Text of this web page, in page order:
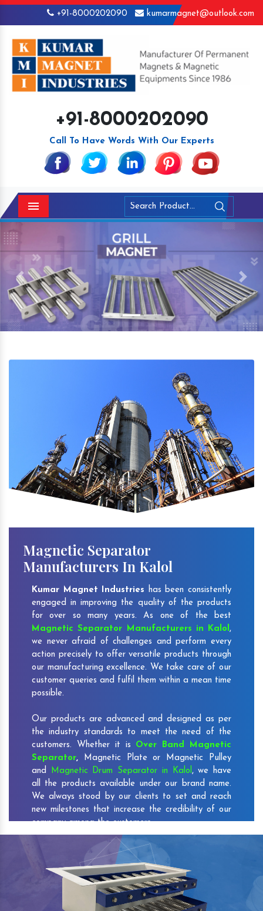
+91-8000202090 kumarmagnet@outlook.com
+91-8000202090
Call To Have Words With Our Experts
Menu
Previous Next
Magnetic Separator
Manufacturers In Kalol
Kumar Magnet Industries has been consistently
engaged in improving the quality of the products
for over so many years. As one of the best
Magnetic Separator Manufacturers in Kalol,
we never afraid of challenges and perform every
action precisely to offer versatile products through
our manufacturing excellence. We take care of our
customer queries and fulfil them within a mean time
possible.
Our products are advanced and designed as per
the industry standards to meet the need of the
customers. Whether it is Over Band Magnetic
Separator, Magnetic Plate or Magnetic Pulley
and Magnetic Drum Separator in Kalol, we have
all the products available under our brand name.
We always stood by our clients to set and reach
new milestones that increase the credibility of our
company among the customers.
As one of the prominentPermanent Suspension
Magnet Exporters andMagnetic Destoner
Suppliers in Kalol, we attract customers with the
quality and features of our products and our
competitive pricing and customer support. You can